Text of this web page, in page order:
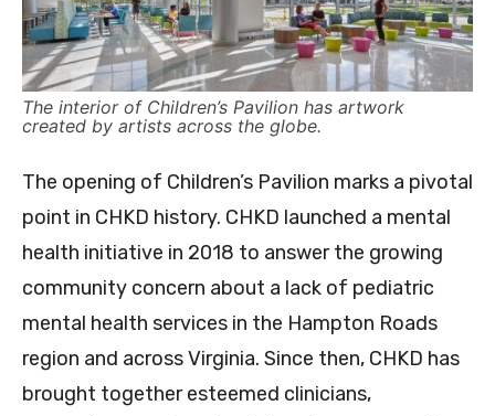
The interior of Children’s Pavilion has artwork
created by artists across the globe.
The opening of Children’s Pavilion marks a pivotal
point in CHKD history. CHKD launched a mental
health initiative in 2018 to answer the growing
community concern about a lack of pediatric
mental health services in the Hampton Roads
region and across Virginia. Since then, CHKD has
brought together esteemed clinicians,